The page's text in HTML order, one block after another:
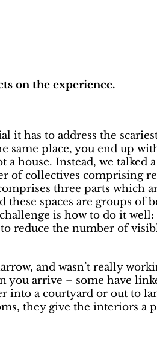
on the experience.
it has to address the
same place, you end up
house. Instead, we talked
of collectives comprising
three parts which
spaces are groups of
is how to do it
reduce the number of
and wasn’t really
you arrive – some have
into a courtyard or out to
they give the interiors a